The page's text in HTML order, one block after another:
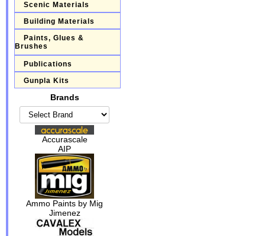
Scenic Materials
Building Materials
Paints, Glues &
Brushes
Publications
Gunpla Kits
Brands
Accurascale
AIP
Ammo Paints by Mig
Jimenez